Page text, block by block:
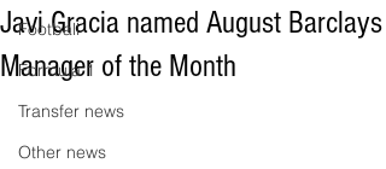
Football
Formula 1
Transfer news
Other news
Javi Gracia named August Barclays
Manager of the Month